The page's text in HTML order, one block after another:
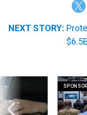
NEXT STORY: